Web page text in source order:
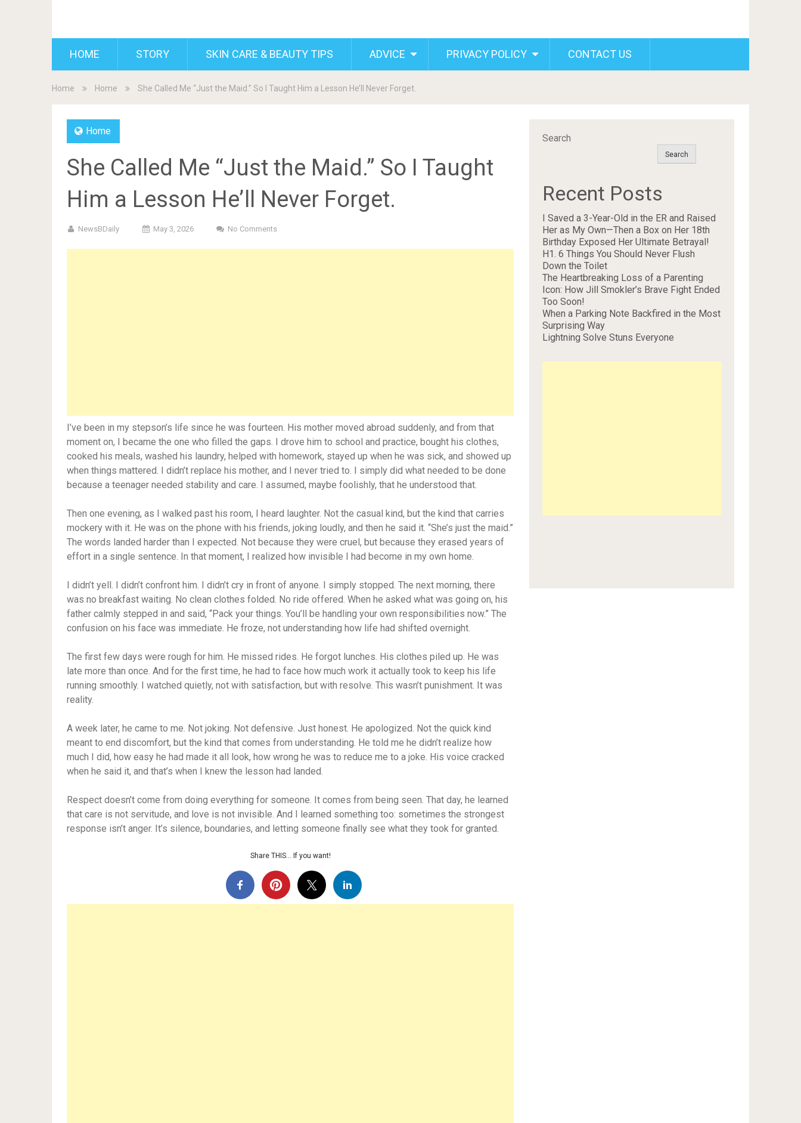
HOME STORY SKIN CARE & BEAUTY TIPS ADVICE PRIVACY POLICY CONTACT US
Home Home She Called Me “Just the Maid.” So I Taught Him a Lesson He’ll Never Forget.
Home
She Called Me “Just the Maid.” So I Taught
Him a Lesson He’ll Never Forget.
NewsBDaily May 3, 2026 No Comments
I’ve been in my stepson’s life since he was fourteen. His mother moved abroad suddenly, and from that
moment on, I became the one who filled the gaps. I drove him to school and practice, bought his clothes,
cooked his meals, washed his laundry, helped with homework, stayed up when he was sick, and showed up
when things mattered. I didn’t replace his mother, and I never tried to. I simply did what needed to be done
because a teenager needed stability and care. I assumed, maybe foolishly, that he understood that.
Then one evening, as I walked past his room, I heard laughter. Not the casual kind, but the kind that carries
mockery with it. He was on the phone with his friends, joking loudly, and then he said it. “She’s just the maid.”
The words landed harder than I expected. Not because they were cruel, but because they erased years of
effort in a single sentence. In that moment, I realized how invisible I had become in my own home.
I didn’t yell. I didn’t confront him. I didn’t cry in front of anyone. I simply stopped. The next morning, there
was no breakfast waiting. No clean clothes folded. No ride offered. When he asked what was going on, his
father calmly stepped in and said, “Pack your things. You’ll be handling your own responsibilities now.” The
confusion on his face was immediate. He froze, not understanding how life had shifted overnight.
The first few days were rough for him. He missed rides. He forgot lunches. His clothes piled up. He was
late more than once. And for the first time, he had to face how much work it actually took to keep his life
running smoothly. I watched quietly, not with satisfaction, but with resolve. This wasn’t punishment. It was
reality.
A week later, he came to me. Not joking. Not defensive. Just honest. He apologized. Not the quick kind
meant to end discomfort, but the kind that comes from understanding. He told me he didn’t realize how
much I did, how easy he had made it all look, how wrong he was to reduce me to a joke. His voice cracked
when he said it, and that’s when I knew the lesson had landed.
Respect doesn’t come from doing everything for someone. It comes from being seen. That day, he learned
that care is not servitude, and love is not invisible. And I learned something too: sometimes the strongest
response isn’t anger. It’s silence, boundaries, and letting someone finally see what they took for granted.
Share THIS… If you want!
Search
Search
Recent Posts
I Saved a 3-Year-Old in the ER and Raised
Her as My Own—Then a Box on Her 18th
Birthday Exposed Her Ultimate Betrayal!
H1. 6 Things You Should Never Flush
Down the Toilet
The Heartbreaking Loss of a Parenting
Icon: How Jill Smokler’s Brave Fight Ended
Too Soon!
When a Parking Note Backfired in the Most
Surprising Way
Lightning Solve Stuns Everyone